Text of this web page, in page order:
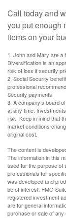
Call today and
you put enough
items on your
1. John and Mary are a
Diversification is an
risk of loss if security
2. Social Security
professional
Security payments.
3. A company’s board
at any time.
risk. Keep in mind that
market conditions
original cost.
The content is
The information in this
used for the purpose of
professionals for
was developed and
be of interest. FMG
registered investment
are for general
purchase or sale of